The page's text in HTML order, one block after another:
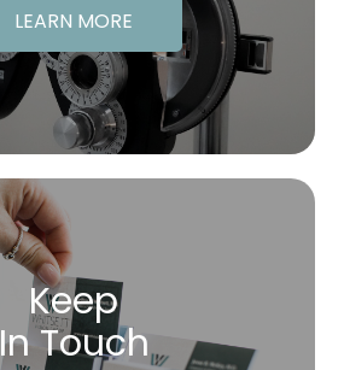
LEARN MORE
Keep
In Touch